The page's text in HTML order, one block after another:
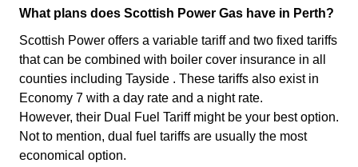
What plans does Scottish Power Gas have in Perth?
Scottish Power offers a variable tariff and two fixed tariffs
that can be combined with boiler cover insurance in all
counties including Tayside . These tariffs also exist in
Economy 7 with a day rate and a night rate.
However, their Dual Fuel Tariff might be your best option.
Not to mention, dual fuel tariffs are usually the most
economical option.